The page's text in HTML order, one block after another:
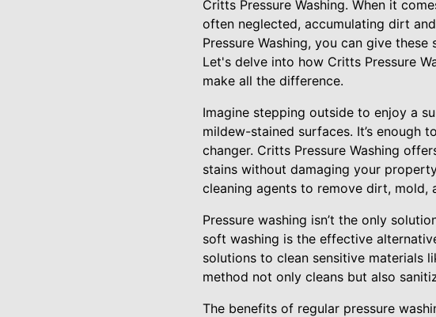
Critts Pressure Washing. When it
often neglected, accumulating dirt
Pressure Washing, you can give these
Let's delve into how Critts Pressure
make all the difference.
Imagine stepping outside to enjoy a
mildew-stained surfaces. It’s enough
changer. Critts Pressure Washing
stains without damaging your
cleaning agents to remove dirt, mold,
Pressure washing isn’t the only
soft washing is the effective
solutions to clean sensitive materials
method not only cleans but also
The benefits of regular pressure